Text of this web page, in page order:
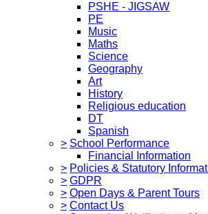
PSHE - JIGSAW
PE
Music
Maths
Science
Geography
Art
History
Religious education
DT
Spanish
> School Performance
Financial Information
> Policies & Statutory
> GDPR
> Open Days & Parent Tours
> Contact Us